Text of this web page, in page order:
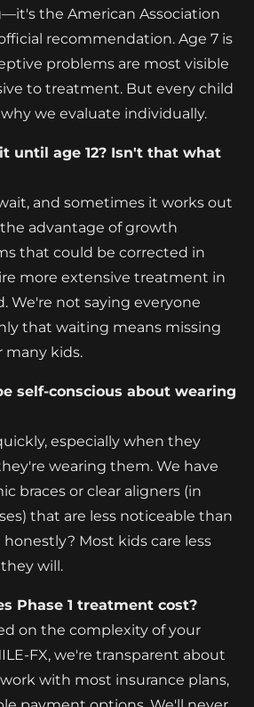
the American Association
recommendation. Age 7 is
problems are most visible
to treatment. But every child
we evaluate individually.
until age 12? Isn't that what
and sometimes it works out
advantage of growth
that could be corrected in
more extensive treatment in
We're not saying everyone
that waiting means missing
many kids.
self-conscious about wearing
especially when they
wearing them. We have
braces or clear aligners (in
that are less noticeable than
honestly? Most kids care less
will.
Phase 1 treatment cost?
on the complexity of your
FX, we're transparent about
with most insurance plans,